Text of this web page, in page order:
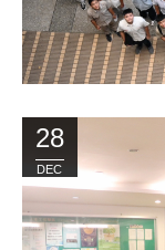
28
DEC